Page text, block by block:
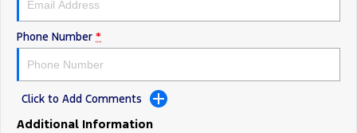
Phone Number *
Click to Add Comments
Additional Information